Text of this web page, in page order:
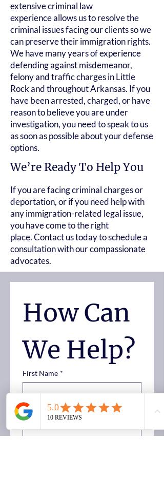
extensivecriminal law
experienceallows us to resolve the
criminal issues facing our clients so we
can preserve their immigration rights.
We have many years of experience
defending against misdemeanor,
felony andtraffic chargesin Little
Rock and throughout Arkansas. If you
have been arrested, charged, or have
reason to believe you are under
investigation, you need to speak to us
as soon as possible about your defense
options.
We’re Ready To Help You
If you are facing criminal charges or
deportation, or if you need help with
any immigration-related legal issue,
you have come to the right
place.Contact us todayto schedule a
consultation with our compassionate
advocates.
How Can
We Help?
First Name *
Last Name *